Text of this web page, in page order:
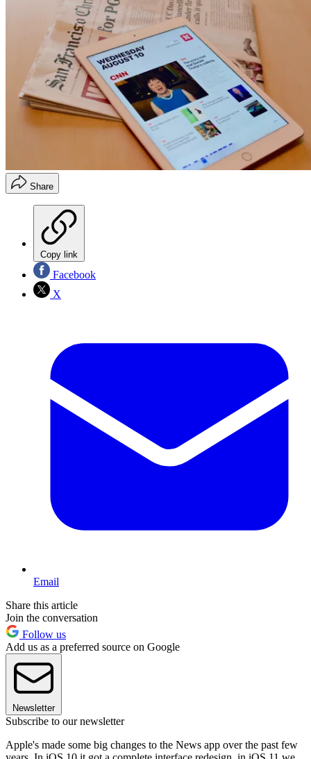
Share
Copy link
Facebook
X
Email
Share this article
Join the conversation
Follow us
Add us as a preferred source on Google
Newsletter
Subscribe to our newsletter
Apple's made some big changes to the News app over the past few